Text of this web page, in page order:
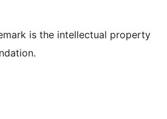
is the intellectual property